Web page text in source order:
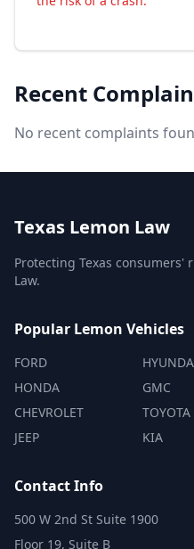
Recent
No recent complaints
Texas Lemon Law
Protecting Texas consumers'
Law.
Popular Lemon Vehicles
FORD
HONDA
CHEVROLET
JEEP
GMC
TOYOTA
KIA
Contact Info
500 W 2nd St Suite 1900
Floor 19, Suite B